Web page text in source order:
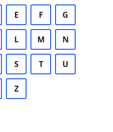
E F G
L M N
S T U
Z